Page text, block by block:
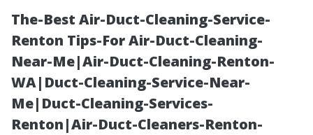
The-Best Air-Duct-Cleaning-Service-
Renton Tips-For Air-Duct-Cleaning-
Near-Me|Air-Duct-Cleaning-Renton-
WA|Duct-Cleaning-Service-Near-
Me|Duct-Cleaning-Services-
Renton|Air-Duct-Cleaners-Renton-